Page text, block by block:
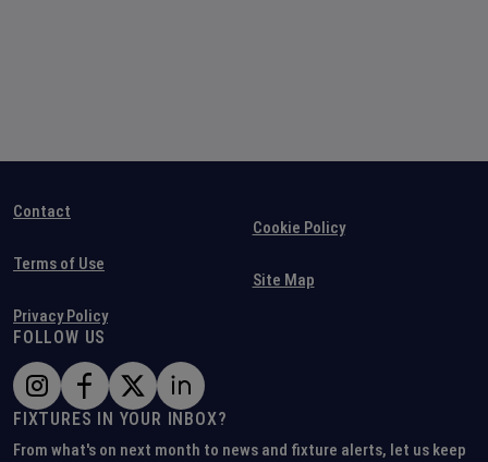
Contact
Terms of Use
Privacy Policy
Cookie Policy
Site Map
FOLLOW US
FIXTURES IN YOUR INBOX?
From what's on next month to news and fixture alerts, let us keep